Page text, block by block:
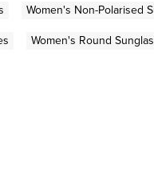
Women's Non-Polarised
Women's Round